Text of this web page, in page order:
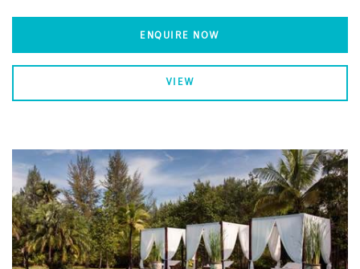
ENQUIRE NOW
VIEW